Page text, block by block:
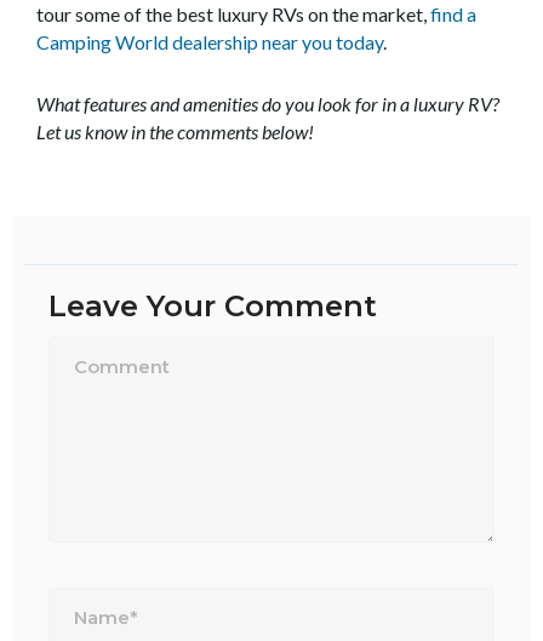
tour some of the best luxury RVs on the market, find a
Camping World dealership near you today.
What features and amenities do you look for in a luxury RV?
Let us know in the comments below!
Leave Your Comment